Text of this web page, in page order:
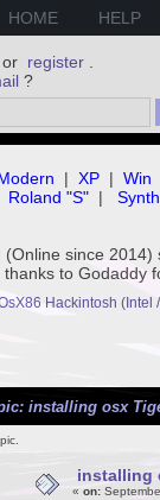
HOME HELP
or register
?
| XP | Win
Roland "S" |
since
to Godaddy
Hackintosh (Intel
installing osx
installing
« on: